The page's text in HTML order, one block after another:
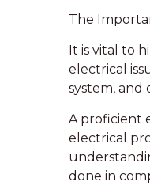
The
It is vital to
electrical
system, and
A proficient
electrical
done in